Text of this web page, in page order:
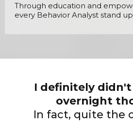
Through education and
every Behavior Analyst stand
I definitely
overnight
In fact, quite the